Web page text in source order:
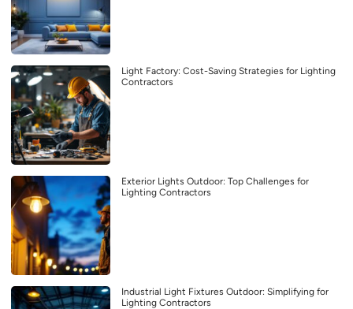
Light Factory: Cost-Saving Strategies for Lighting
Contractors
Exterior Lights Outdoor: Top Challenges for
Lighting Contractors
Industrial Light Fixtures Outdoor: Simplifying for
Lighting Contractors